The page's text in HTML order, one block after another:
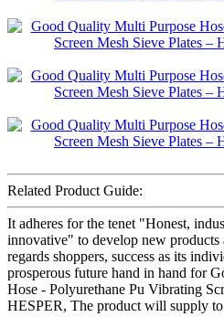
Related Product Guide:
It adheres for the tenet "Honest,
innovative" to develop new
regards shoppers, success as its
prosperous future hand in hand for
Hose - Polyurethane Pu Vibrating
HESPER, The product will supply